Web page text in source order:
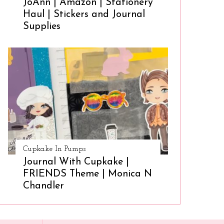
JoAnn | Amazon | Stationery
Haul | Stickers and Journal
Supplies
Cupkake In Pumps
Journal With Cupkake |
FRIENDS Theme | Monica N
Chandler